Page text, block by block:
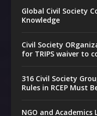
Global Civil Society
Knowledge
Civil Society
for TRIPS waiver to
316 Civil Society
Rules in RCEP Must
NGO and